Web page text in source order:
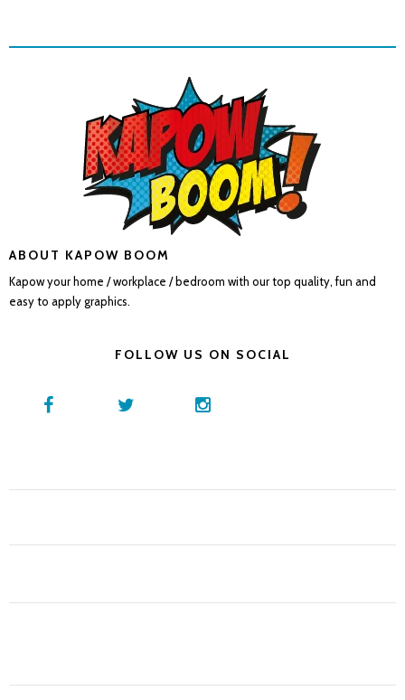
ABOUT KAPOW BOOM
Kapow your home / workplace / bedroom with our top quality, fun and
easy to apply graphics.
FOLLOW US ON SOCIAL